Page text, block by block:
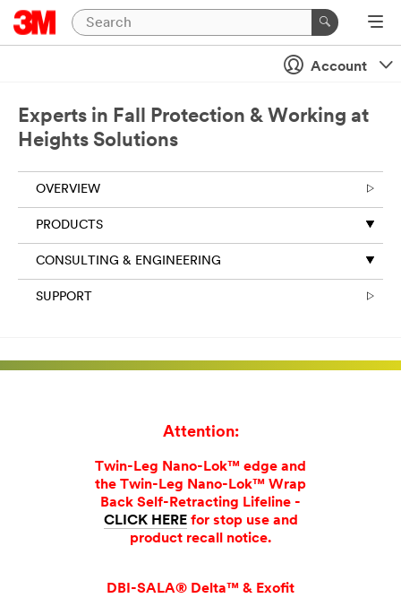
Account
Experts in Fall Protection & Working at
Heights Solutions
OVERVIEW
PRODUCTS
CONSULTING & ENGINEERING
SUPPORT
Attention:
Twin-Leg Nano-Lok™ edge and
the Twin-Leg Nano-Lok™ Wrap
Back Self-Retracting Lifeline -
CLICK HEREfor stop use and
product recall notice.
DBI-SALA® Delta™ & Exofit